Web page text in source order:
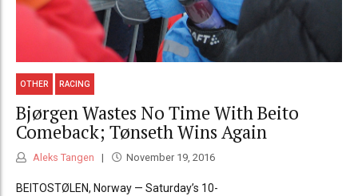
OTHER RACING
Bjørgen Wastes No Time With Beito
Comeback; Tønseth Wins Again
Aleks Tangen November 19, 2016
BEITOSTØLEN, Norway — Saturday’s 10-